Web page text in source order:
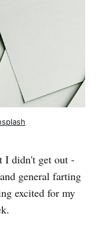
I didn't get out -
general farting
excited for my